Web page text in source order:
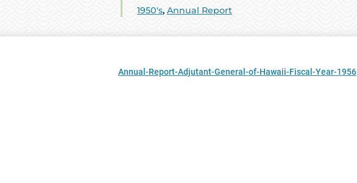
1950's, Annual Report
Annual-Report-Adjutant-General-of-Hawaii-Fiscal-Year-1956